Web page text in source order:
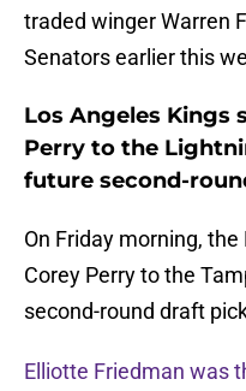
traded winger Warren
Senators earlier this
Los Angeles Kings
Perry to the
future second-
On Friday morning,
Corey Perry to the
second-round draft
Elliotte Friedman was